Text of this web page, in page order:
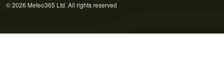
© 2026 Meteo365 Ltd. All rights reserved